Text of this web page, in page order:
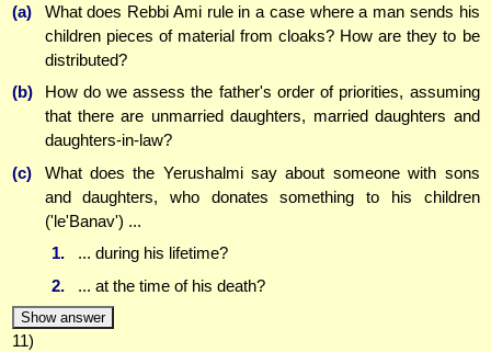
(a)
What does Rebbi Ami rule in a case where a man sends his
children pieces of material from cloaks? How are they to be
distributed?
(b)
How do we assess the father's order of priorities, assuming
that there are unmarried daughters, married daughters and
daughters-in-law?
(c)
What does the Yerushalmi say about someone with sons
and daughters, who donates something to his children
('le'Banav') ...
1.
... during his lifetime?
2.
... at the time of his death?
Show answer
11)